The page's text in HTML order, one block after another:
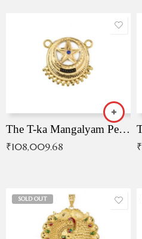
The T-ka Mangalyam Pendant with Radiant Blue Stone
₹108,009.68 ₹
SOLD OUT